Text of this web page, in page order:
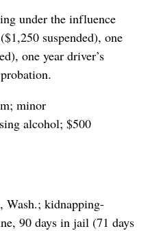
under the influence
suspended), one
one year driver’s
minor
alcohol; $500
Wash.; kidnapping-
90 days in jail (71 days